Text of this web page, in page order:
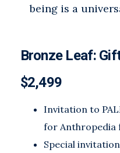
being is a
Bronze Leaf:
$2,499
Invitation to
for Anthropedia
Special